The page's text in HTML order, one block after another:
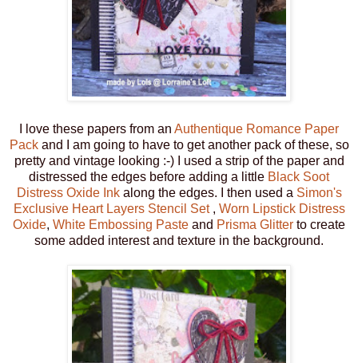
I love these papers from an Authentique Romance Paper
Pack and I am going to have to get another pack of these, so
pretty and vintage looking :-) I used a strip of the paper and
distressed the edges before adding a little Black Soot
Distress Oxide Inkalong the edges. I then used a Simon's
Exclusive Heart Layers Stencil Set , Worn Lipstick Distress
Oxide, White Embossing Paste and Prisma Glitter to create
some added interest and texture in the background.